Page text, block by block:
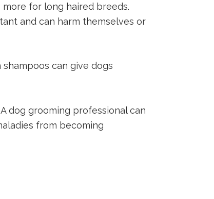
for long haired breeds.
and can harm themselves or
can give dogs
dog grooming professional can
from becoming